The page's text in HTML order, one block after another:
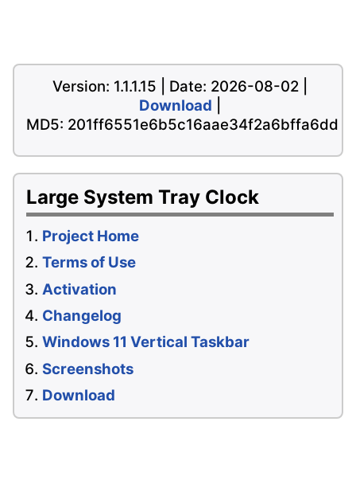
Large System Tray Clock
Project Home
Terms of Use
Activation
Changelog
Windows 11 Vertical Taskbar
Screenshots
Download
Version: 1.1.1.15 | Date: 2026-08-02 |
Download
MD5: 201ff6551e6b5c16aae34f2a6bffa6dd